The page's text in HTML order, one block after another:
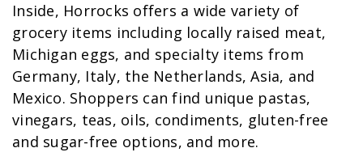
Inside, Horrocks offers a wide variety of
grocery items including locally raised meat,
Michigan eggs, and specialty items from
Germany, Italy, the Netherlands, Asia, and
Mexico. Shoppers can find unique pastas,
vinegars, teas, oils, condiments, gluten-free
and sugar-free options, and more.